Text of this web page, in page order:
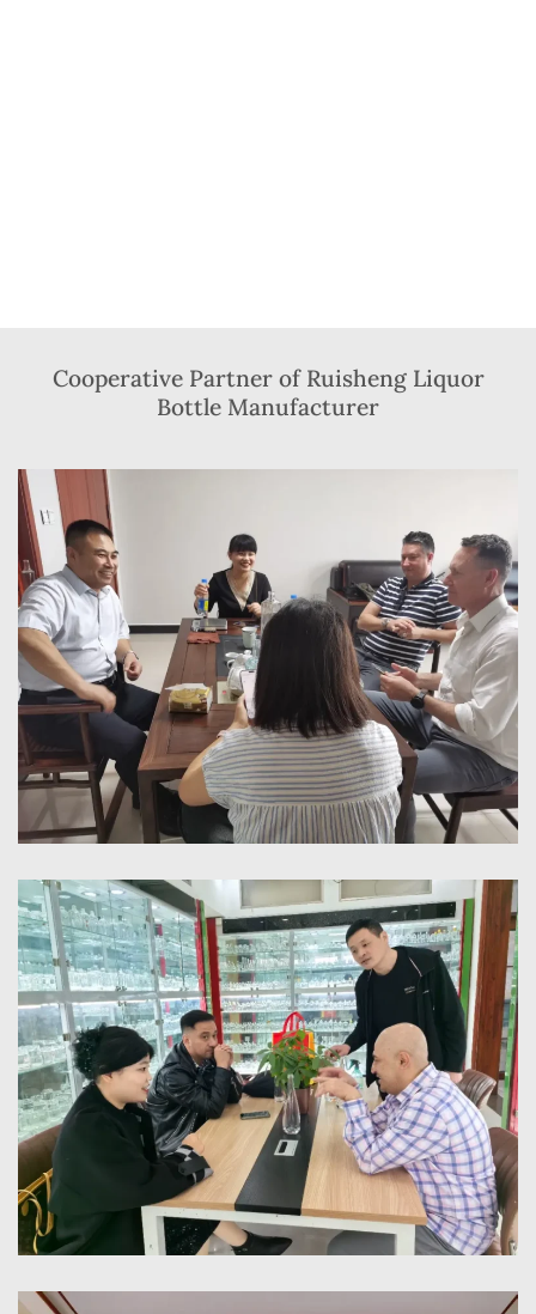
Cooperative Partner of Ruisheng Liquor
Bottle Manufacturer